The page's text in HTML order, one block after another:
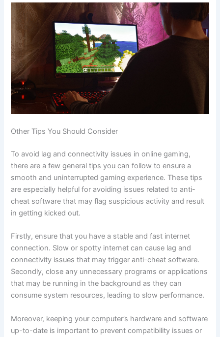
Other Tips You Should Consider
To avoid lag and connectivity issues in online gaming,
there are a few general tips you can follow to ensure a
smooth and uninterrupted gaming experience. These tips
are especially helpful for avoiding issues related to anti-
cheat software that may flag suspicious activity and result
in getting kicked out.
Firstly, ensure that you have a stable and fast internet
connection. Slow or spotty internet can cause lag and
connectivity issues that may trigger anti-cheat software.
Secondly, close any unnecessary programs or applications
that may be running in the background as they can
consume system resources, leading to slow performance.
Moreover, keeping your computer’s hardware and software
up-to-date is important to prevent compatibility issues or